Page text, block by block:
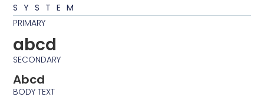
SYSTEM
PRIMARY
abcd
SECONDARY
Abcd
BODY TEXT